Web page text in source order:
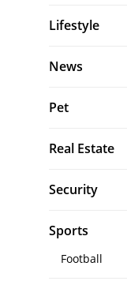
Lifestyle
News
Pet
Real Estate
Security
Sports
Football